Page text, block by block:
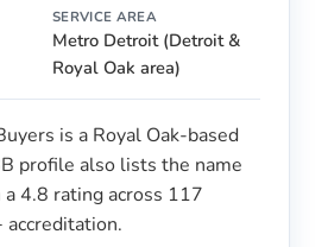
SERVICE AREA
Metro Detroit (Detroit &
Royal Oak area)
is a Royal Oak-based
profile also lists the name
4.8 rating across 117
accreditation.